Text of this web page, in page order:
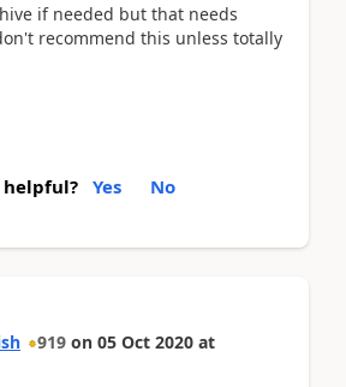
if needed but that needs
recommend this unless totally
Yes No
919 on 05 Oct 2020 at